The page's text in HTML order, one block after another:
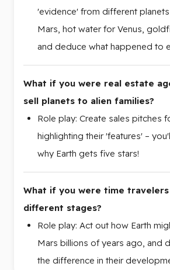
'evidence' from different
Mars, hot water for Venus,
and deduce what happened to
What if you were real estate
sell planets to alien families?
Role play: Create sales pitches
highlighting their 'features' –
why Earth gets five stars!
What if you were time
different stages?
Role play: Act out how Earth
Mars billions of years ago, and
the difference in their